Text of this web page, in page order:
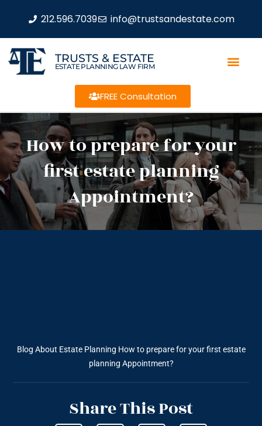
212.596.7039 info@trustsandestate.com
TRUSTS & ESTATE
ESTATE PLANNING LAW FIRM
FREE Consultation
How to prepare for your
first estate planning
Appointment?
Blog About Estate Planning How to prepare for your first estate
planning Appointment?
Share This Post